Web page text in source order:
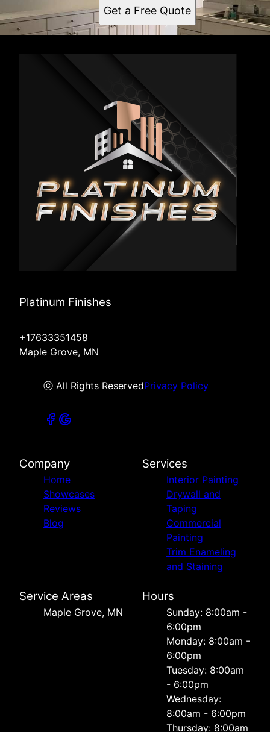
Get a Free Quote
Platinum Finishes
+17633351458
Maple Grove, MN
ⓒ All Rights ReservedPrivacy Policy
Company
Home
Showcases
Reviews
Blog
Services
Interior Painting
Drywall and
Taping
Commercial
Painting
Trim Enameling
and Staining
Service Areas
Maple Grove, MN
Hours
Sunday: 8:00am -
6:00pm
Monday: 8:00am -
6:00pm
Tuesday: 8:00am
- 6:00pm
Wednesday:
8:00am - 6:00pm
Thursday: 8:00am